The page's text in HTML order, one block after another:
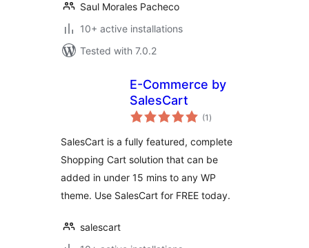
Saul Morales Pacheco
10+ active installations
Tested with 7.0.2
E-Commerce by
SalesCart
(1 total
ratings
)
SalesCart is a fully featured, complete
Shopping Cart solution that can be
added in under 15 mins to any WP
theme. Use SalesCart for FREE today.
salescart